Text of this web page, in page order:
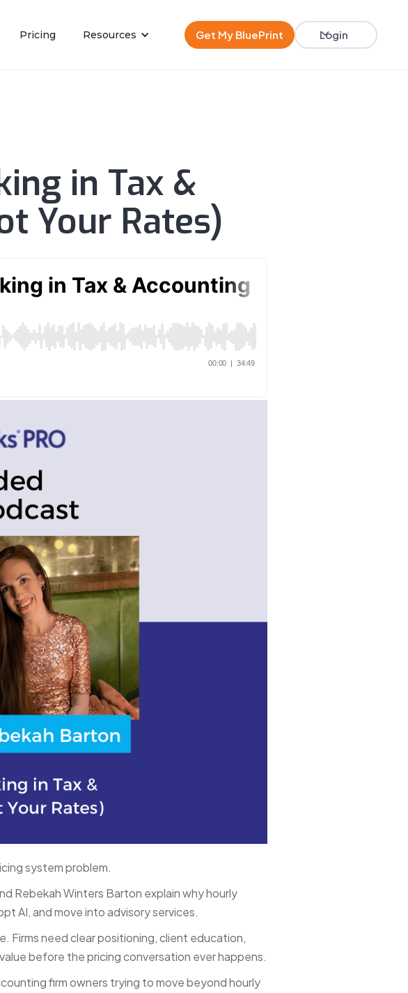
Pricing Resources Get My BluePrint Login
in Tax &
Your Rates)
system problem.
Rebekah Winters Barton explain why hourly
AI, and move into advisory services.
Firms need clear positioning, client education,
before the pricing conversation ever happens.
firm owners trying to move beyond hourly